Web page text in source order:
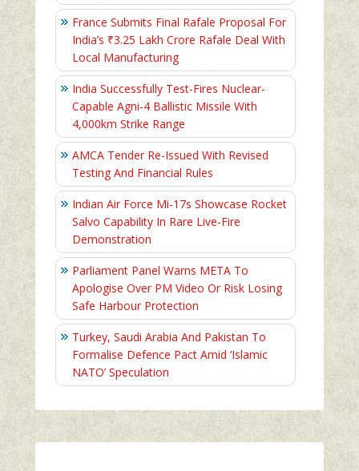
France Submits Final Rafale Proposal For
India’s ₹3.25 Lakh Crore Rafale Deal With
Local Manufacturing
India Successfully Test-Fires Nuclear-
Capable Agni-4 Ballistic Missile With
4,000km Strike Range
AMCA Tender Re-Issued With Revised
Testing And Financial Rules
Indian Air Force Mi-17s Showcase Rocket
Salvo Capability In Rare Live-Fire
Demonstration
Parliament Panel Warns META To
Apologise Over PM Video Or Risk Losing
Safe Harbour Protection
Turkey, Saudi Arabia And Pakistan To
Formalise Defence Pact Amid ‘Islamic
NATO’ Speculation